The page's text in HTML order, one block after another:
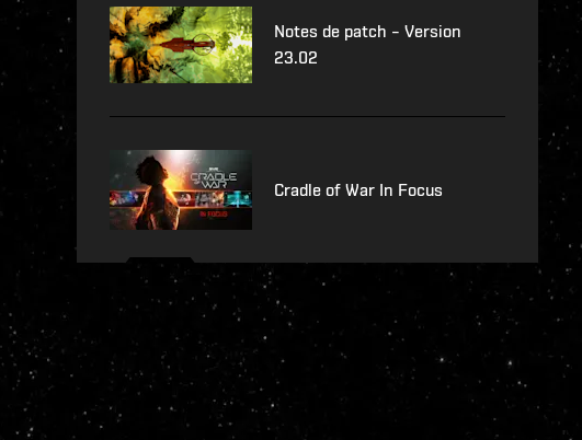
Notes de patch – Version
23.02
Cradle of War In Focus